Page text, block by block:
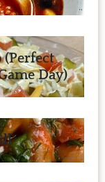
(Perfect
Day)